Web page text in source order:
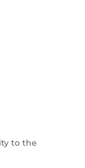
to the